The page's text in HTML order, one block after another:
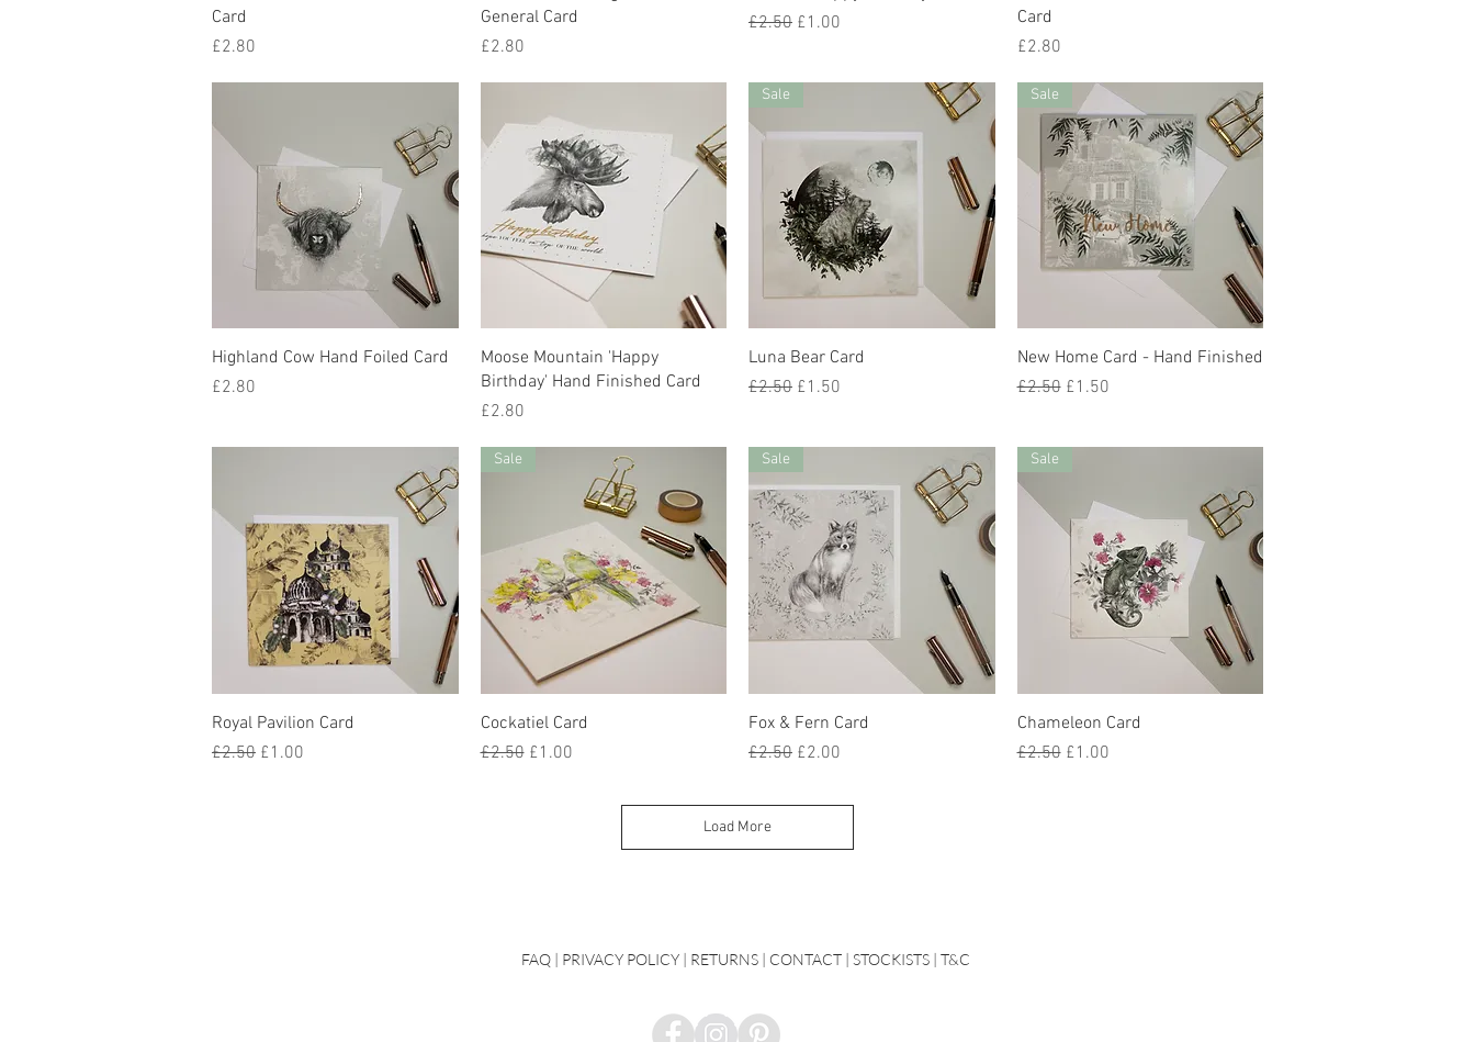
Card
Price
£2.80
General Card
Price
£2.80
Regular Price
£2.50 Sale Price
£1.00
Card
Price
£2.80
Quick View
Highland Cow Hand Foiled Card
Price
£2.80
Quick View
Moose Mountain 'Happy
Birthday' Hand Finished Card
Price
£2.80
Quick View
Sale
Luna Bear Card
Regular Price
£2.50 Sale Price
£1.50
Quick View
Sale
New Home Card - Hand Finished
Regular Price
£2.50 Sale Price
£1.50
Quick View
Royal Pavilion Card
Regular Price
£2.50 Sale Price
£1.00
Quick View
Sale
Cockatiel Card
Regular Price
£2.50 Sale Price
£1.00
Quick View
Sale
Fox & Fern Card
Regular Price
£2.50 Sale Price
£2.00
Quick View
Sale
Chameleon Card
Regular Price
£2.50 Sale Price
£1.00
Load More
FAQ| PRIVACY POLICY | RETURNS | CONTACT| STOCKISTS | T&C